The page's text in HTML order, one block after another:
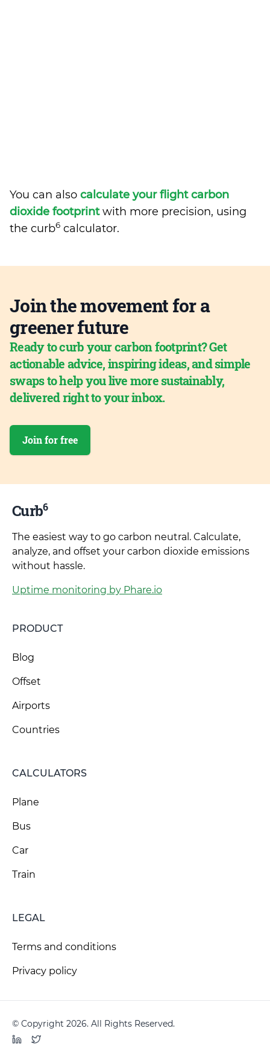
You can also calculate your flight carbon
dioxide footprintwith more precision, using
the curb6 calculator.
Join the movement for a
greener future
Ready to curb your carbon footprint? Get
actionable advice, inspiring ideas, and simple
swaps to help you live more sustainably,
delivered right to your inbox.
Join for free
Curb6
The easiest way to go carbon neutral. Calculate,
analyze, and offset your carbon dioxide emissions
without hassle.
Uptime monitoring by Phare.io
PRODUCT
Blog
Offset
Airports
Countries
CALCULATORS
Plane
Bus
Car
Train
LEGAL
Terms and conditions
Privacy policy
© Copyright 2026. All Rights Reserved.